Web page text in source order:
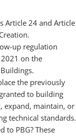
Article 24 and Article
up regulation
on the
the previously
to building
expand, maintain, or
technical standards.
to PBG? These